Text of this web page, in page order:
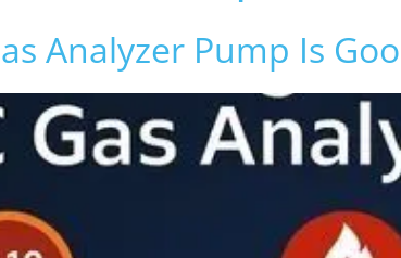
Analyzer Pump Is